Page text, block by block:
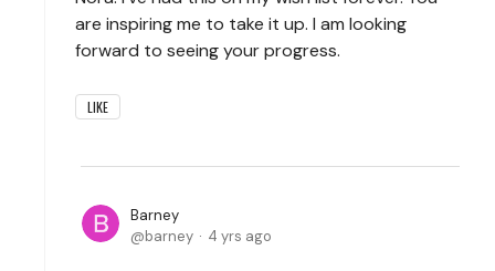
are inspiring me to take it up. I am looking
forward to seeing your progress.
LIKE
Barney
barney
4 yrs ago